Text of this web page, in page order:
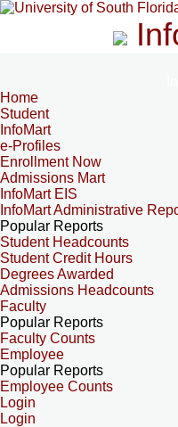
Home
Student
InfoMart
e-Profiles
Enrollment Now
Admissions Mart
InfoMart EIS
InfoMart Administrative
Popular Reports
Student Headcounts
Student Credit Hours
Degrees Awarded
Admissions Headcounts
Faculty
Popular Reports
Faculty Counts
Employee
Popular Reports
Employee Counts
Login
Login